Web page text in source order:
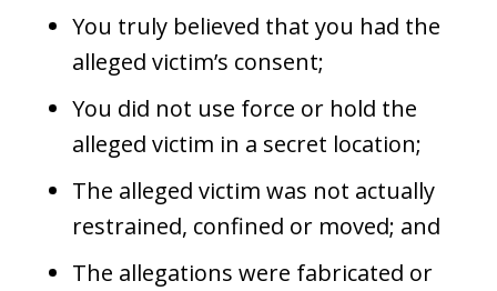
You truly believed that you had the
alleged victim’s consent;
You did not use force or hold the
alleged victim in a secret location;
The alleged victim was not actually
restrained, confined or moved; and
The allegations were fabricated or